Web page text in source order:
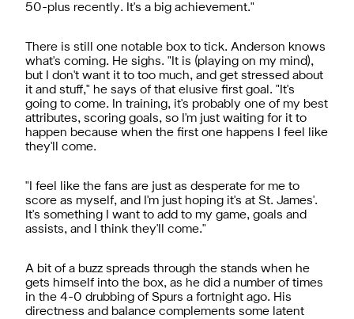
50-plus recently. It's a big achievement."
There is still one notable box to tick. Anderson knows
what's coming. He sighs. "It is (playing on my mind),
but I don't want it to too much, and get stressed about
it and stuff," he says of that elusive first goal. "It's
going to come. In training, it's probably one of my best
attributes, scoring goals, so I'm just waiting for it to
happen because when the first one happens I feel like
they'll come.
"I feel like the fans are just as desperate for me to
score as myself, and I'm just hoping it's at St. James'.
It's something I want to add to my game, goals and
assists, and I think they'll come."
A bit of a buzz spreads through the stands when he
gets himself into the box, as he did a number of times
in the 4-0 drubbing of Spurs a fortnight ago. His
directness and balance complements some latent